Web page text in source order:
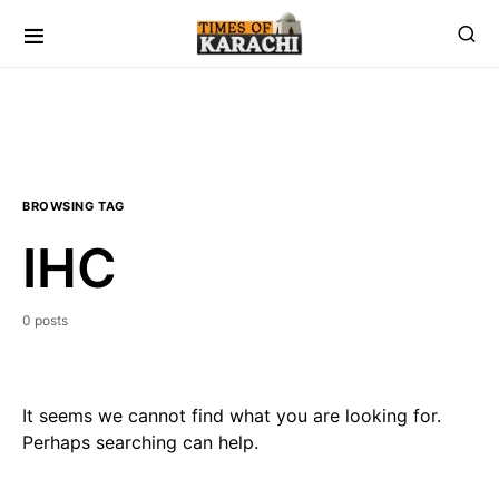
BROWSING TAG
IHC
0 posts
It seems we cannot find what you are looking for.
Perhaps searching can help.